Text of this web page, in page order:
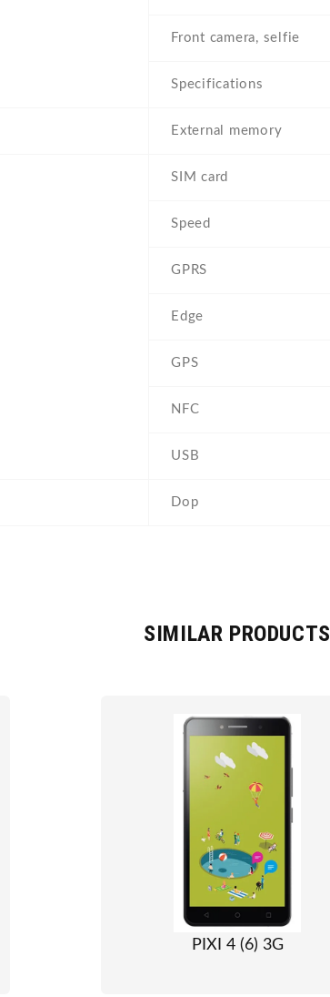
Front camera, selfie
Specifications
External memory
SIM card
Speed
GPRS
Edge
GPS
NFC
USB
Dop
SIMILAR PRODUCTS
PIXI 4 (6) 3G